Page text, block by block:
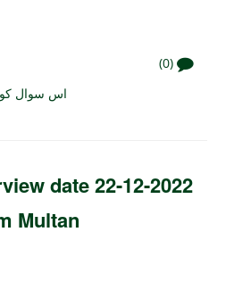
(0)
اس سوال
date 22-12-2022
Multan